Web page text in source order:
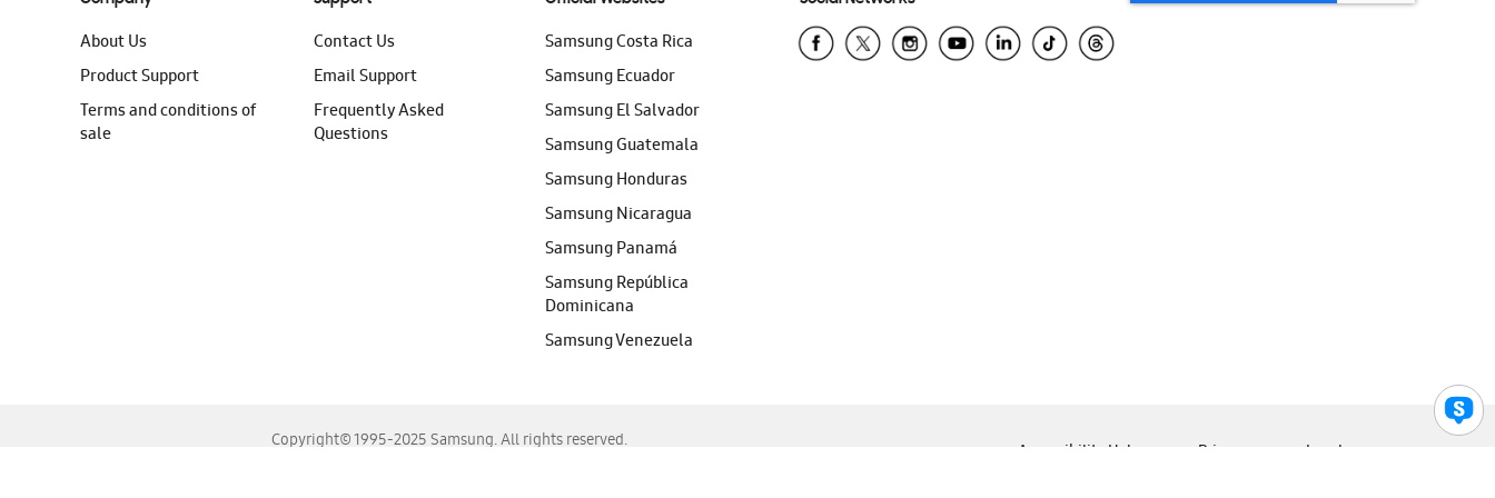
About Us
Product Support
Terms and conditions of
sale
Contact Us
Email Support
Frequently Asked
Questions
Samsung Costa Rica
Samsung Ecuador
Samsung El Salvador
Samsung Guatemala
Samsung Honduras
Samsung Nicaragua
Samsung Panamá
Samsung República
Dominicana
Samsung Venezuela
Copyright© 1995-2025 Samsung. All rights reserved.
Accessibility Help Privacy Legal